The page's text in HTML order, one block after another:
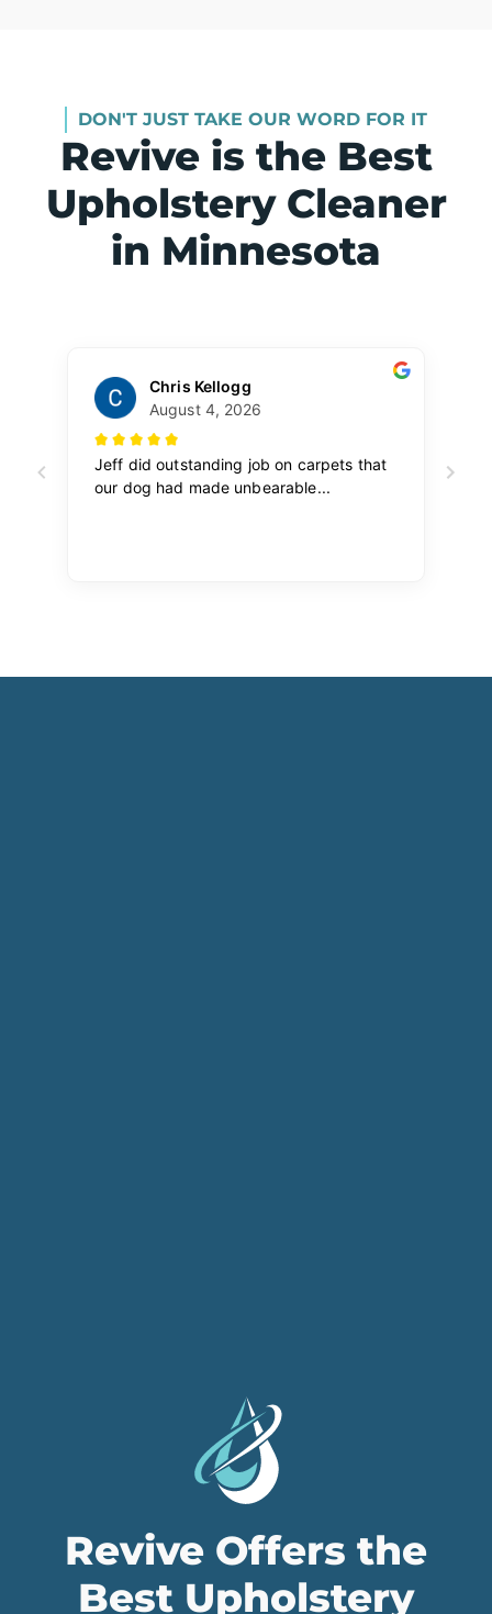
DON'T JUST TAKE OUR WORD FOR IT
Revive is the Best
Upholstery Cleaner
in Minnesota
Revive Offers the
Best Upholstery